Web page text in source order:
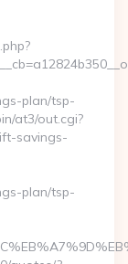
plan/tsp-
at3/out.cgi?
savings-
plan/tsp-